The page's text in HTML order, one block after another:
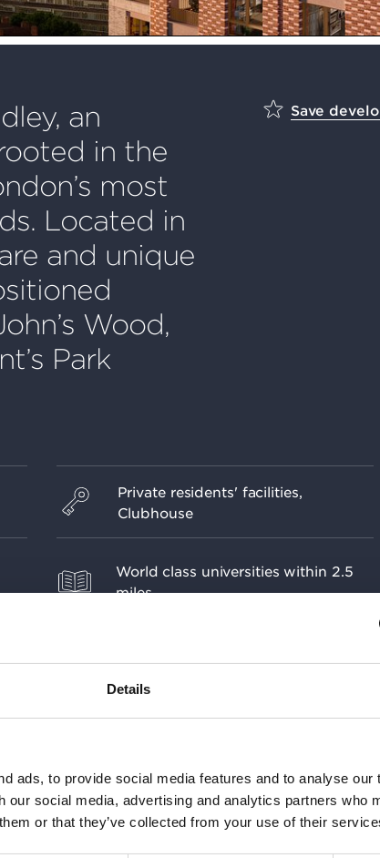
Details
ads, to provide social media features and to analyse our
our social media, advertising and analytics partners who
or that they’ve collected from your use of their
an
in the
most
Located in
and unique
Wood,
Park
Save
Private residents' facilities,
Clubhouse
World class universities within 2.5
miles